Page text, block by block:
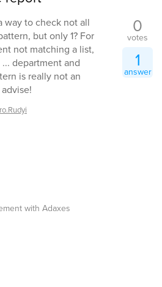
way to check not all
but only 1? For
not matching a list,
department and
is really not an
0
votes
1
answer
with Adaxes